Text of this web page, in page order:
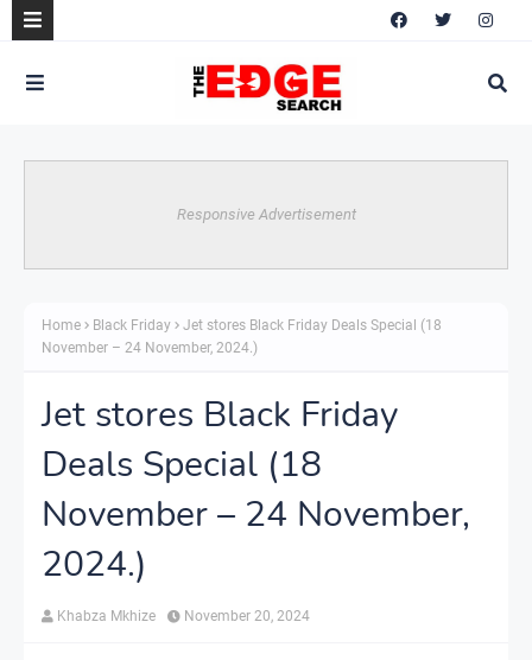
Responsive Advertisement
Home Black Friday
Jet stores Black Friday Deals Special (18
November – 24 November, 2024.)
Jet stores Black Friday
Deals Special (18
November – 24 November,
2024.)
Khabza Mkhize November 20, 2024